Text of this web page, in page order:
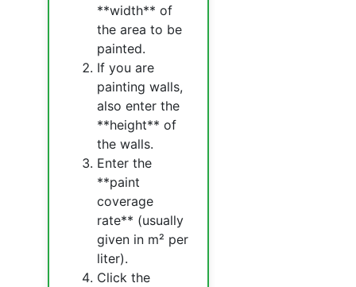
**width** of
the area to be
painted.
If you are
painting walls,
also enter the
**height** of
the walls.
Enter the
**paint
coverage
rate** (usually
given in m² per
liter).
Click the